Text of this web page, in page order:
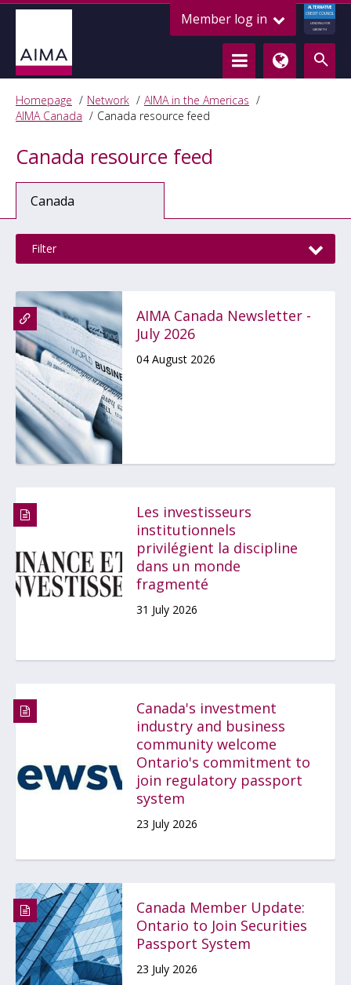
Member log in
ALTERNATIVE
CREDIT COUNCIL
LENDING FOR
GROWTH
Homepage Network
AIMA in the Americas
AIMA Canada
Canada resource feed
Canada resource feed
Canada
Filter
AIMA Canada Newsletter -
July 2026
04 August 2026
Les investisseurs
institutionnels
privilégient la discipline
dans un monde
fragmenté
31 July 2026
Canada's investment
industry and business
community welcome
Ontario's commitment to
join regulatory passport
system
23 July 2026
Canada Member Update:
Ontario to Join Securities
Passport System
23 July 2026